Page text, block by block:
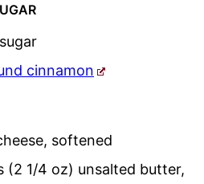
cinnamon
, softened
(2 1/4 oz) unsalted butter,